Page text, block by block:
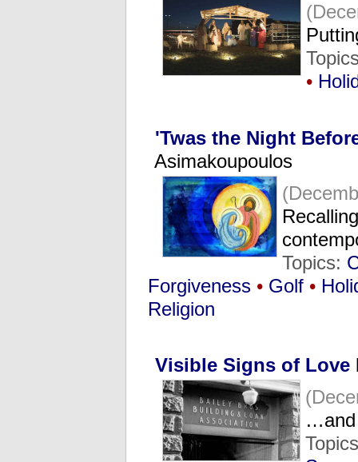
•
'Twas the Night
Asimakoupoulos
Topics:
Forgiveness • Golf •
Religion
Visible Signs of Love
…and